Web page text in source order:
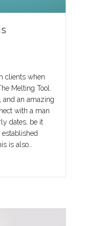
clients when
Melting Tool.
and an amazing
with a man
dates, be it
is also…
This Valentine’s Day!